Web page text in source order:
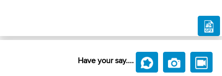
Have your say....